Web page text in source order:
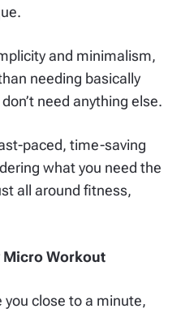
and minimalism,
needing basically
need anything else.
paced, time-saving
what you need the
all around fitness,
Micro Workout
you close to a minute,